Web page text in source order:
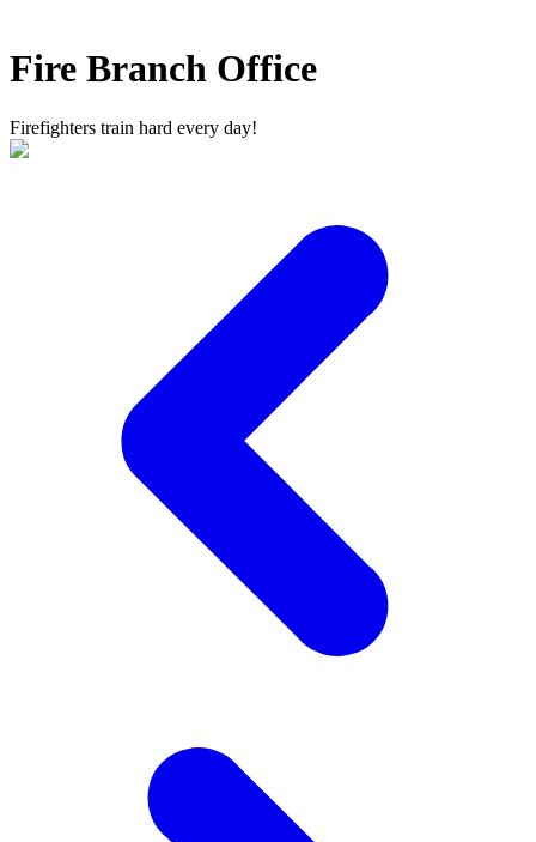
Fire Branch Office
Firefighters train hard every day!